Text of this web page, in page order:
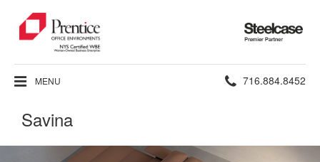
Steelcase
Premier
Partner
MENU Phone
716.884.8452
Savina